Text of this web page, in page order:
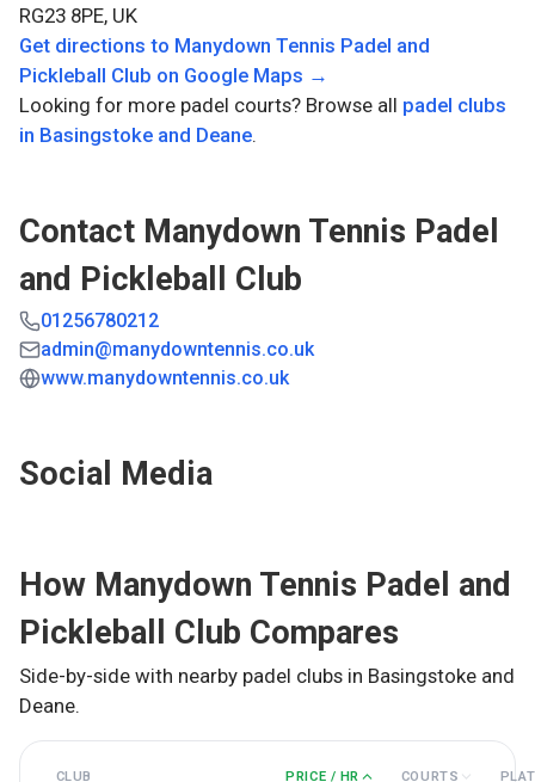
RG23 8PE, UK
Get directions to Manydown Tennis Padel and
Pickleball Club on Google Maps →
Looking for more padel courts? Browse all padel clubs
in Basingstoke and Deane.
Contact Manydown Tennis Padel
and Pickleball Club
01256780212
admin@manydowntennis.co.uk
www.manydowntennis.co.uk
Social Media
How Manydown Tennis Padel and
Pickleball Club Compares
Side-by-side with nearby padel clubs in Basingstoke and
Deane.
CLUB PRICE / HR COURTS